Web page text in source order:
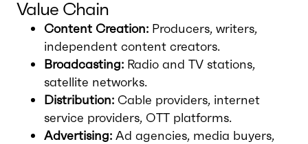
Value Chain
Content Creation: Producers, writers,
independent content creators.
Broadcasting: Radio and TV stations,
satellite networks.
Distribution: Cable providers, internet
service providers, OTT platforms.
Advertising: Ad agencies, media buyers,